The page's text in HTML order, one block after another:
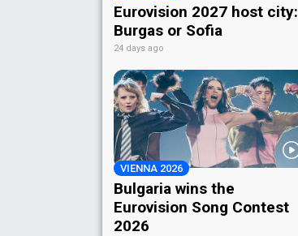
Eurovision 2027 host city:
Burgas or Sofia
24 days ago
VIENNA 2026
Bulgaria wins the
Eurovision Song Contest
2026